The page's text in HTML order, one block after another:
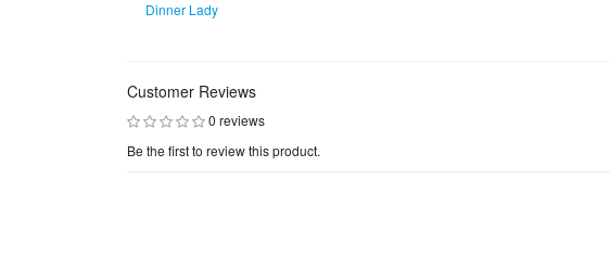
Dinner Lady
Customer Reviews
0 reviews
Be the first to review this product.